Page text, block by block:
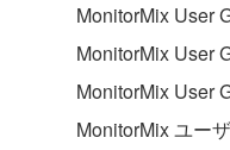
The encryption
the
permission of
MonitorMix User
MonitorMix User
MonitorMix User
MonitorMix ユー